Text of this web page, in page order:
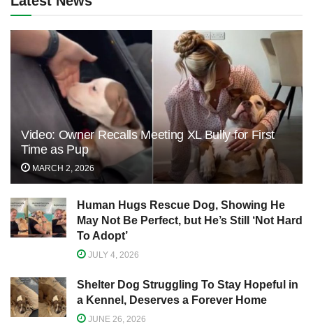
Video: Owner Recalls Meeting XL Bully for First
Time as Pup
MARCH 2, 2026
Human Hugs Rescue Dog, Showing He
May Not Be Perfect, but He’s Still ‘Not Hard
To Adopt’
JULY 4, 2026
Shelter Dog Struggling To Stay Hopeful in
a Kennel, Deserves a Forever Home
JUNE 26, 2026